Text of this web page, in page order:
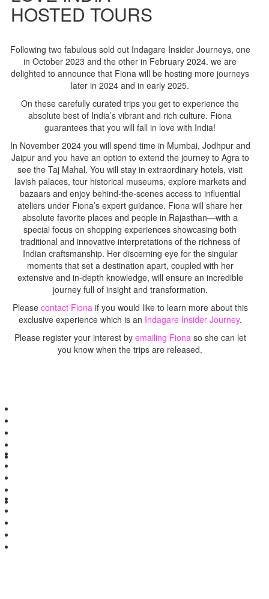
HOSTED TOURS
Following two fabulous sold out Indagare Insider Journeys, one
in October 2023 and the other in February 2024. we are
delighted to announce that Fiona will be hosting more journeys
later in 2024 and in early 2025.
On these carefully curated trips you get to experience the
absolute best of India’s vibrant and rich culture. Fiona
guarantees that you will fall in love with India!
In November 2024 you will spend time in Mumbai, Jodhpur and
Jaipur and you have an option to extend the journey to Agra to
see the Taj Mahal. You will stay in extraordinary hotels, visit
lavish palaces, tour historical museums, explore markets and
bazaars and enjoy behind-the-scenes access to influential
ateliers under Fiona’s expert guidance. Fiona will share her
absolute favorite places and people in Rajasthan—with a
special focus on shopping experiences showcasing both
traditional and innovative interpretations of the richness of
Indian craftsmanship. Her discerning eye for the singular
moments that set a destination apart, coupled with her
extensive and in-depth knowledge, will ensure an incredible
journey full of insight and transformation.
Please contact Fionaif you would like to learn more about this
exclusive experience which is an Indagare Insider Journey.
Please register your interest by emailing Fionaso she can let
you know when the trips are released.